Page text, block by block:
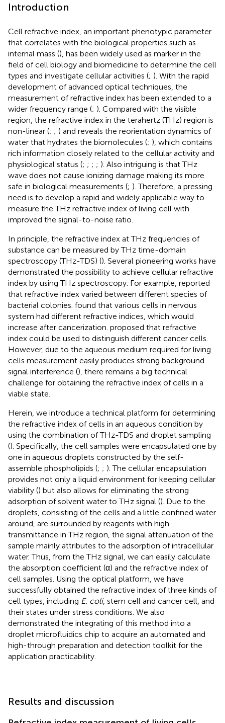
Introduction
Cell refractive index, an important phenotypic parameter
that correlates with the biological properties such as
internal mass (), has been widely used as marker in the
field of cell biology and biomedicine to determine the cell
types and investigate cellular activities (; ). With the rapid
development of advanced optical techniques, the
measurement of refractive index has been extended to a
wider frequency range (; ). Compared with the visible
region, the refractive index in the terahertz (THz) region is
non-linear (; ; ) and reveals the reorientation dynamics of
water that hydrates the biomolecules (; ), which contains
rich information closely related to the cellular activity and
physiological status (; ; ; ; ). Also intriguing is that THz
wave does not cause ionizing damage making its more
safe in biological measurements (; ). Therefore, a pressing
need is to develop a rapid and widely applicable way to
measure the THz refractive index of living cell with
improved the signal-to-noise ratio.
In principle, the refractive index at THz frequencies of
substance can be measured by THz time-domain
spectroscopy (THz-TDS) (). Several pioneering works have
demonstrated the possibility to achieve cellular refractive
index by using THz spectroscopy. For example, reported
that refractive index varied between different species of
bacterial colonies. found that various cells in nervous
system had different refractive indices, which would
increase after cancerization. proposed that refractive
index could be used to distinguish different cancer cells.
However, due to the aqueous medium required for living
cells measurement easily produces strong background
signal interference (), there remains a big technical
challenge for obtaining the refractive index of cells in a
viable state.
Herein, we introduce a technical platform for determining
the refractive index of cells in an aqueous condition by
using the combination of THz-TDS and droplet sampling
(). Specifically, the cell samples were encapsulated one by
one in aqueous droplets constructed by the self-
assemble phospholipids (; ; ). The cellular encapsulation
provides not only a liquid environment for keeping cellular
viability () but also allows for eliminating the strong
adsorption of solvent water to THz signal (). Due to the
droplets, consisting of the cells and a little confined water
around, are surrounded by reagents with high
transmittance in THz region, the signal attenuation of the
sample mainly attributes to the adsorption of intracellular
water. Thus, from the THz signal, we can easily calculate
the absorption coefficient (α) and the refractive index of
cell samples. Using the optical platform, we have
successfully obtained the refractive index of three kinds of
cell types, including E. coli, stem cell and cancer cell, and
their states under stress conditions. We also
demonstrated the integrating of this method into a
droplet microfluidics chip to acquire an automated and
high-through preparation and detection toolkit for the
application practicability.
Results and discussion